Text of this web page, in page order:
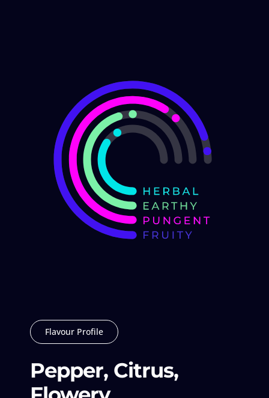
Flavour Profile
Pepper, Citrus,